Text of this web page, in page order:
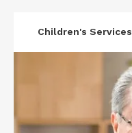
Children's Services